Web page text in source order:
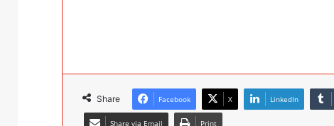
Share Facebook X LinkedIn
Share via Email Print